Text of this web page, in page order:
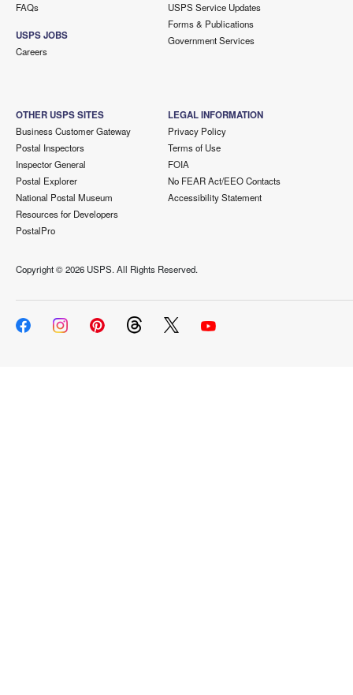
FAQs
USPS JOBS
Careers
USPS Service Updates
Forms & Publications
Government Services
OTHER USPS SITES
Business Customer Gateway
Postal Inspectors
Inspector General
Postal Explorer
National Postal Museum
Resources for Developers
PostalPro
LEGAL INFORMATION
Privacy Policy
Terms of Use
FOIA
No FEAR Act/EEO Contacts
Accessibility Statement
Copyright ©2026 USPS. All Rights Reserved.